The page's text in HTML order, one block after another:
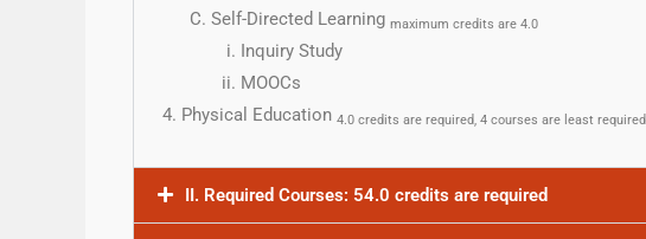
Self-Directed Learning maximum credits are 4.0
Inquiry Study
MOOCs
Physical Education 4.0 credits are required, 4 courses are least required
II. Required Courses: 54.0 credits are required